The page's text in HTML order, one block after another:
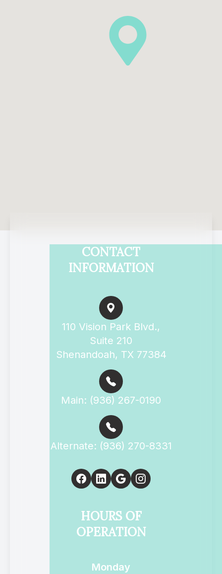
CONTACT
INFORMATION
110 Vision Park Blvd.,
Suite 210
Shenandoah, TX 77384
Main: (936) 267-0190
Alternate: (936) 270-8331
HOURS OF
OPERATION
Monday